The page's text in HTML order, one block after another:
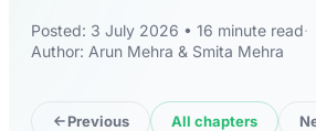
Posted: 3 July 2026 • 16 minute read·
Author: Arun Mehra & Smita Mehra
Previous All chapters